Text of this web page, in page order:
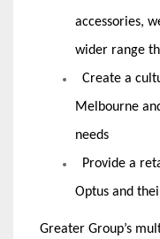
accessories,
wider range
Create a
Melbourne
needs
Provide a
Optus and
Greater Group’s